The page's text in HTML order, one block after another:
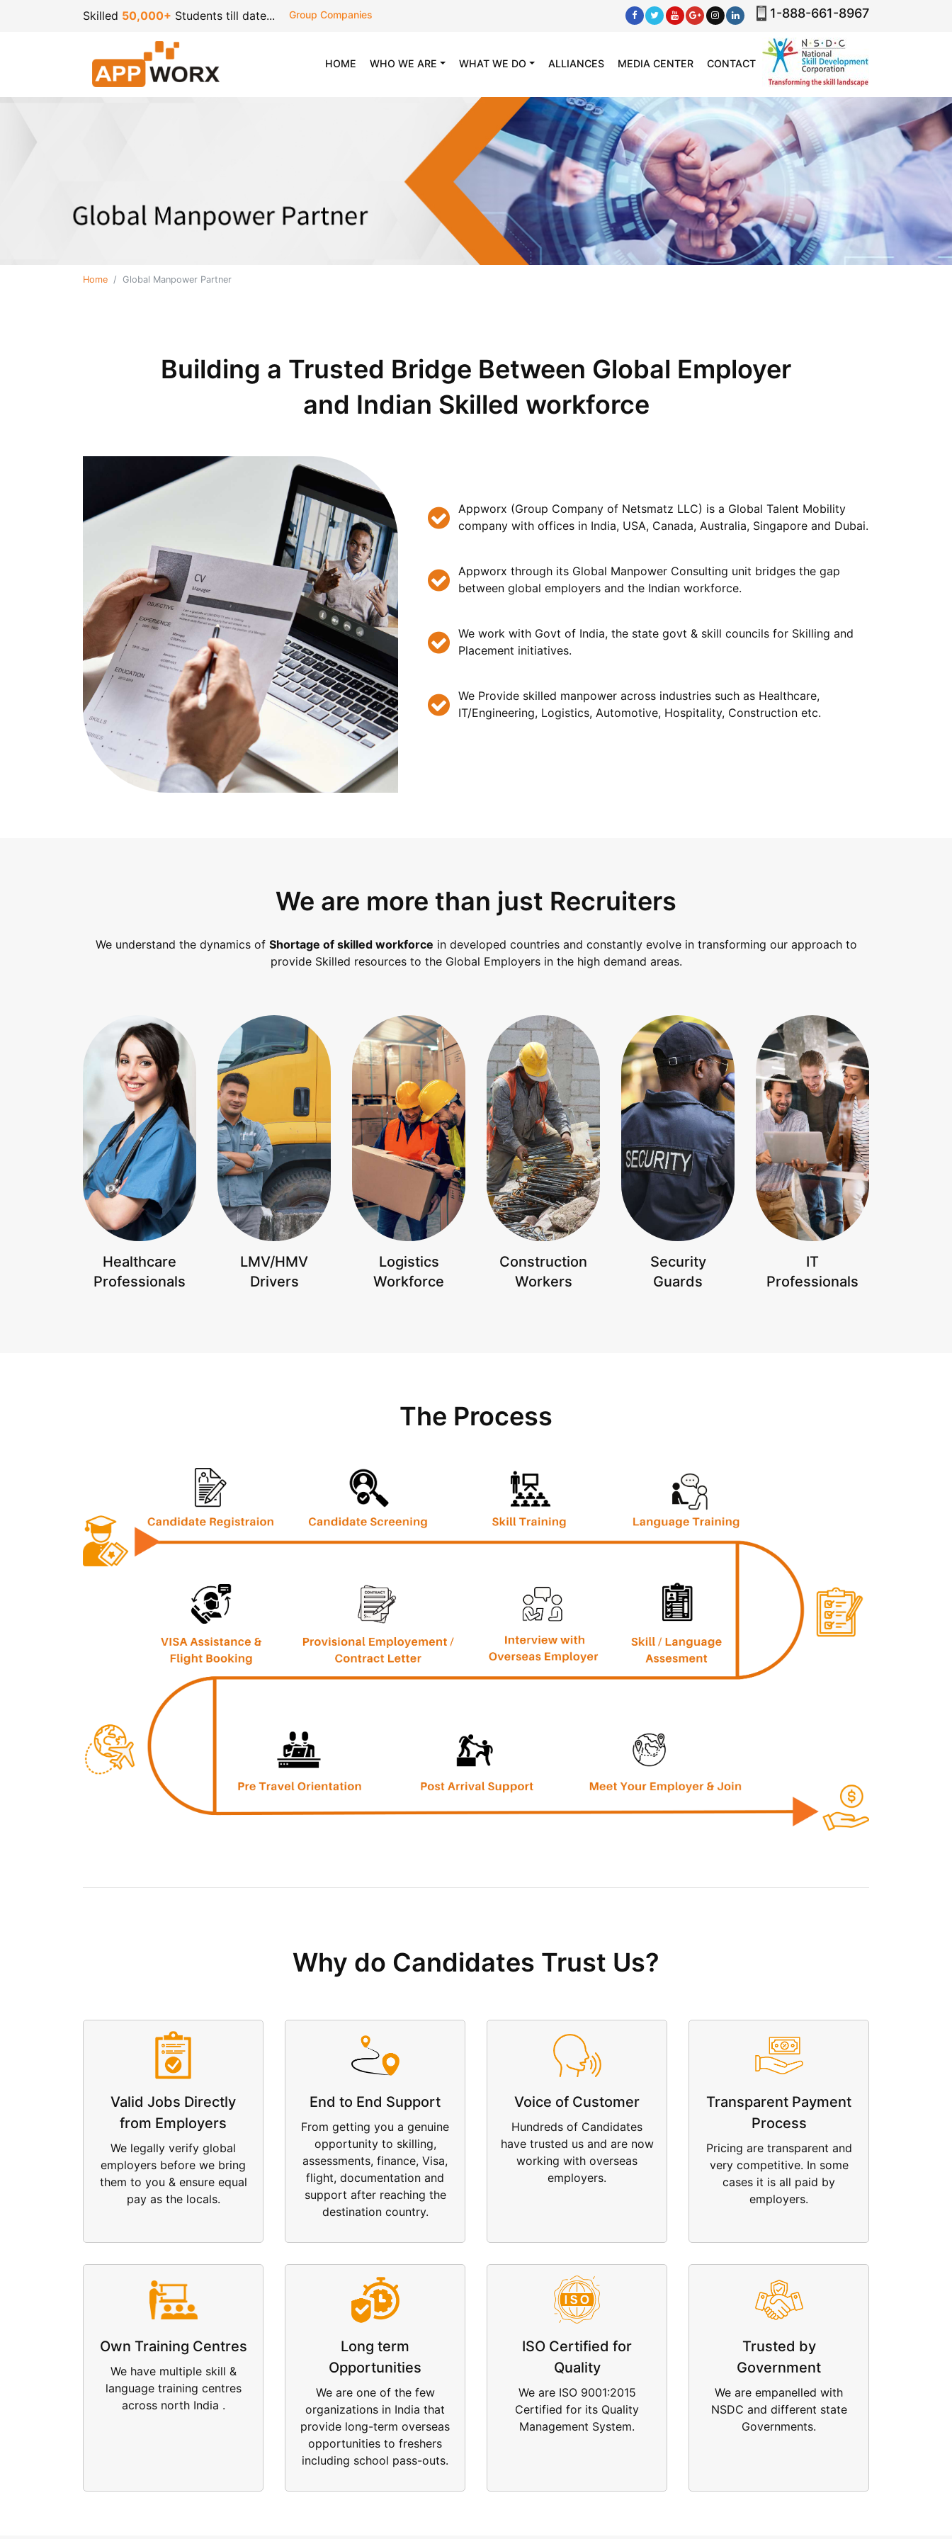
Skilled 50,000+ Students till date... Group Companies 1-888-661-8967
HOME (CURRENT)
WHO WE ARE WHAT WE DO ALLIANCES MEDIA CENTER CONTACT
Home Global Manpower Partner
Building a Trusted Bridge Between Global Employer
and Indian Skilled workforce
Appworx (Group Company of Netsmatz LLC) is a Global Talent Mobility
company with offices in India, USA, Canada, Australia, Singapore and Dubai.
Appworx through its Global Manpower Consulting unit bridges the gap
between global employers and the Indian workforce.
We work with Govt of India, the state govt & skill councils for Skilling and
Placement initiatives.
We Provide skilled manpower across industries such as Healthcare,
IT/Engineering, Logistics, Automotive, Hospitality, Construction etc.
We are more than just Recruiters
We understand the dynamics of Shortage of skilled workforce in developed countries and constantly evolve in transforming our approach to
provide Skilled resources to the Global Employers in the high demand areas.
Healthcare
Professionals
LMV/HMV
Drivers
Logistics
Workforce
Construction
Workers
Security
Guards
IT
Professionals
The Process
Why do Candidates Trust Us?
Valid Jobs Directly
from Employers
We legally verify global
employers before we bring
them to you & ensure equal
pay as the locals.
End to End Support
From getting you a genuine
opportunity to skilling,
assessments, finance, Visa,
flight, documentation and
support after reaching the
destination country.
Voice of Customer
Hundreds of Candidates
have trusted us and are now
working with overseas
employers.
Transparent Payment
Process
Pricing are transparent and
very competitive. In some
cases it is all paid by
employers.
Own Training Centres
We have multiple skill &
language training centres
across north India .
Long term
Opportunities
We are one of the few
organizations in India that
provide long-term overseas
opportunities to freshers
including school pass-outs.
ISO Certified for
Quality
We are ISO 9001:2015
Certified for its Quality
Management System.
Trusted by
Government
We are empanelled with
NSDC and different state
Governments.